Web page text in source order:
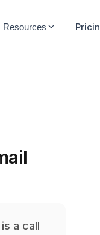
Resources
a call